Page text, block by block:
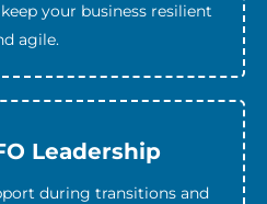
your business resilient
agile.
Leadership
during transitions and